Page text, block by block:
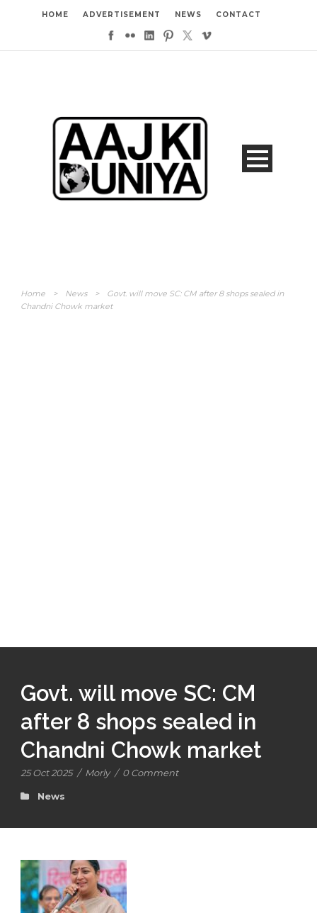
HOME ADVERTISEMENT NEWS CONTACT
Home > News >
Govt. will move SC: CM after 8 shops sealed in
Chandni Chowk market
Govt. will move SC: CM
after 8 shops sealed in
Chandni Chowk market
25 Oct 2025 / Morly / 0 Comment
News